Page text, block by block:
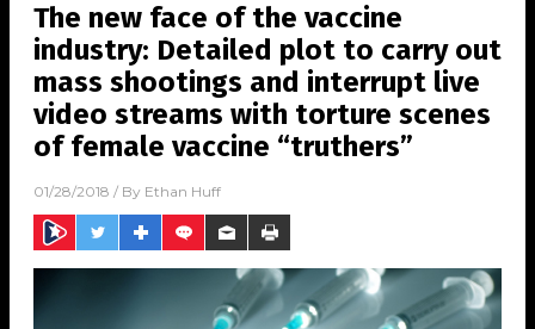
The new face of the vaccine
industry: Detailed plot to carry out
mass shootings and interrupt live
video streams with torture scenes
of female vaccine “truthers”
01/28/2018 / By Ethan Huff